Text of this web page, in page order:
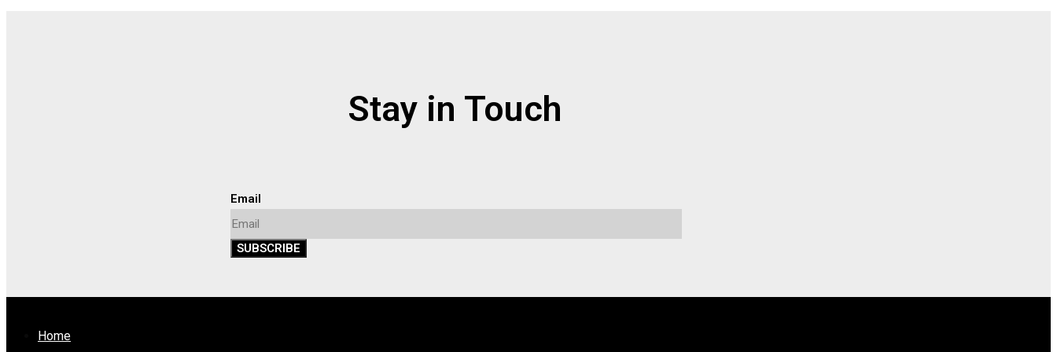
Stay in Touch
Email
SUBSCRIBE
Home